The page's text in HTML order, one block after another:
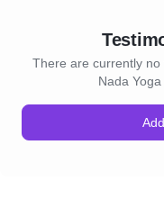
There are currently
Nada